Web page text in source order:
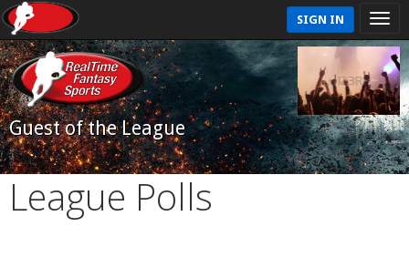
SIGN IN
Guest of the League
League Polls